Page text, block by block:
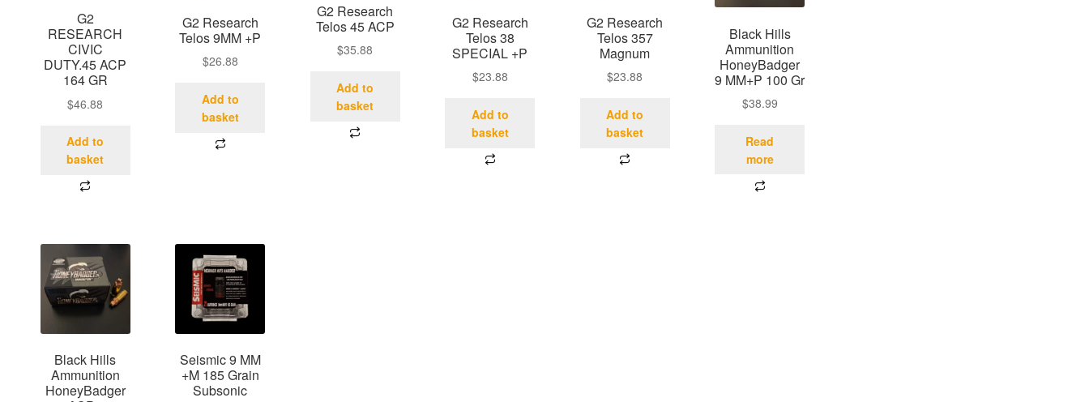
G2
RESEARCH
CIVIC
DUTY.45 ACP
164 GR
$46.88
Add to
basket
G2 Research
Telos 9MM +P
$26.88
Add to
basket
G2 Research
Telos 45 ACP
$35.88
Add to
basket
G2 Research
Telos 38
SPECIAL +P
$23.88
Add to
basket
G2 Research
Telos 357
Magnum
$23.88
Add to
basket
Black Hills
Ammunition
HoneyBadger
9 MM+P 100 Gr
$38.99
Read
more
Black Hills
Ammunition
HoneyBadger
Seismic 9 MM
+M 185 Grain
Subsonic